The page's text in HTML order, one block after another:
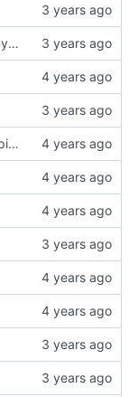
add cache to returnyoutubedislike owo
Rename piwik.js to piwik.min.js